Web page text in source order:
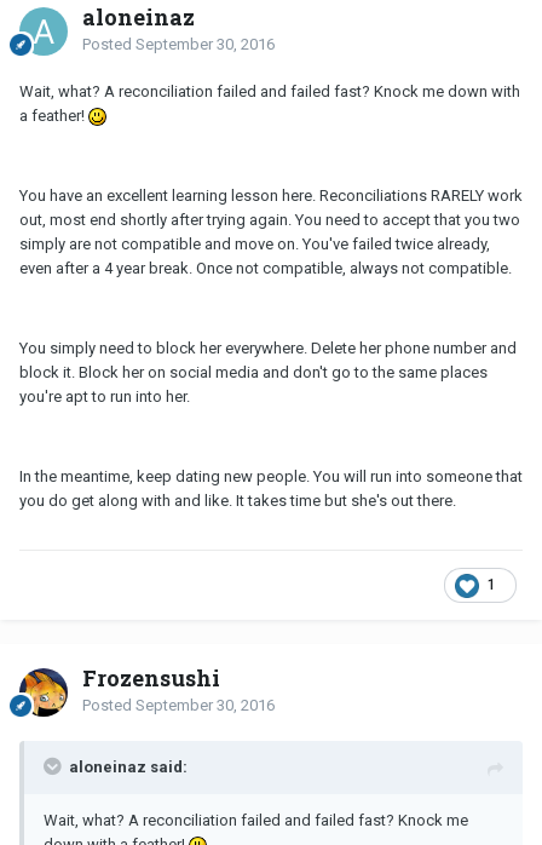
aloneinaz
Posted September 30, 2016
Wait, what? A reconciliation failed and failed fast? Knock me down with
a feather!
You have an excellent learning lesson here. Reconciliations RARELY work
out, most end shortly after trying again. You need to accept that you two
simply are not compatible and move on. You've failed twice already,
even after a 4 year break. Once not compatible, always not compatible.
You simply need to block her everywhere. Delete her phone number and
block it. Block her on social media and don't go to the same places
you're apt to run into her.
In the meantime, keep dating new people. You will run into someone that
you do get along with and like. It takes time but she's out there.
1
Frozensushi
Posted September 30, 2016
aloneinaz said:
Wait, what? A reconciliation failed and failed fast? Knock me